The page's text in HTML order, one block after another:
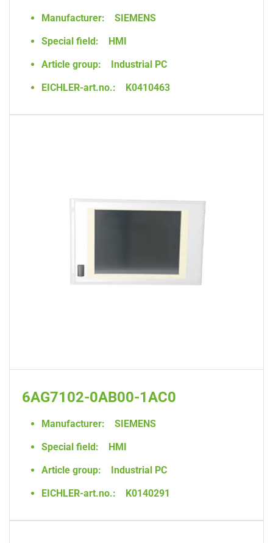
Manufacturer:
SIEMENS
Special field:
HMI
Article group:
Industrial PC
EICHLER-art.no.:
K0410463
6AG7102-0AB00-1AC0
Manufacturer:
SIEMENS
Special field:
HMI
Article group:
Industrial PC
EICHLER-art.no.:
K0140291